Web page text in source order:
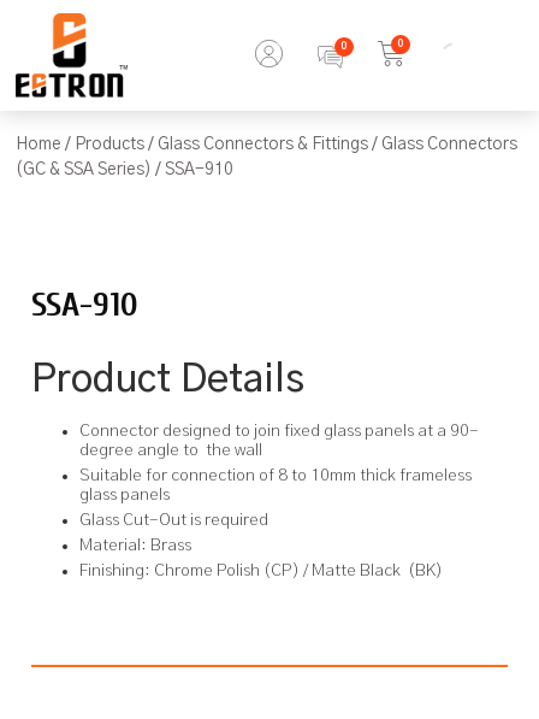
0
Home / Products / Glass Connectors & Fittings / Glass Connectors
(GC & SSA Series) / SSA-910
SSA-910
Product Details
Connector designed to join fixed glass panels at a 90-
degree angle to the wall
Suitable for connection of 8 to 10mm thick frameless
glass panels
Glass Cut-Out is required
Material: Brass
Finishing: Chrome Polish (CP) / Matte Black (BK)